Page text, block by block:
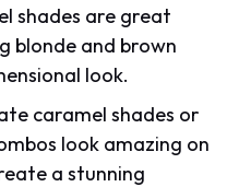
shades are great
blonde and brown
look.
caramel shades or
look amazing on
a stunning